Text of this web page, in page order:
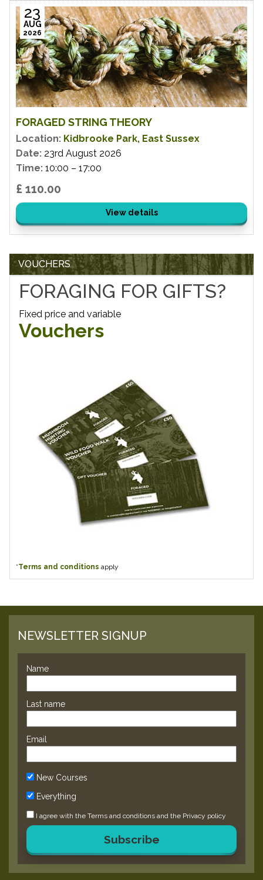
FORAGED STRING THEORY
23
AUG
2026
Location: Kidbrooke Park, East Sussex
Date: 23rd August 2026
Time: 10:00 – 17:00
£ 110.00
View details
VOUCHERS
FORAGING FOR GIFTS?
Fixed price and variable
Vouchers
*Terms and conditions apply
NEWSLETTER SIGNUP
Name
Last name
Email
New Courses
Everything
I agree with the Terms and conditions and the Privacy policy
Subscribe